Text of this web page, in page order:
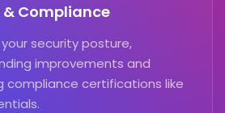
& Compliance
security posture,
improvements and
compliance certifications like